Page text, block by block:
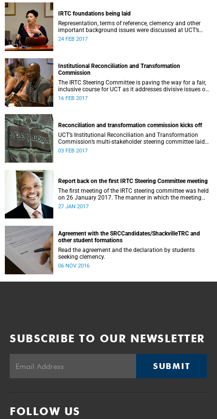
IRTC foundations being laid
Representation, terms of reference, clemency and other
important background issues were discussed at UCT’s
Institutional Reconciliation and Transformation
24 FEB 2017
Institutional Reconciliation and Transformation
Commission
The IRTC Steering Committee is paving the way for a fair,
inclusive course for UCT as it addresses divisive issues on
campus.
16 FEB 2017
Reconciliation and transformation commission kicks off
UCT’s Institutional Reconciliation and Transformation
Commission’s multi-stakeholder steering committee laid
the groundwork for its future tasks at its first meeting on
03 FEB 2017
Report back on the first IRTC Steering Committee meeting
The first meeting of the IRTC steering committee was held
on 26 January 2017. The manner in which the meeting
was conducted and concluded not only reflected the
and dialogue.
27 JAN 2017
Agreement with the SRCCandidates/ShackvilleTRC and
other student formations
Read the agreement and the declaration by students
seeking clemency.
06 NOV 2016
SUBSCRIBE TO OUR NEWSLETTER
SUBMIT
FOLLOW US